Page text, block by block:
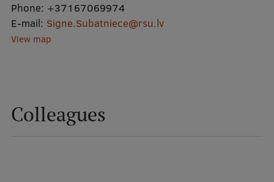
Doctoral Studies
Graduate Medical Training
Why choose RSU?
Phone: +37167069974
E-mail: Signe.Subatniece@rsu.lv
View map
Colleagues